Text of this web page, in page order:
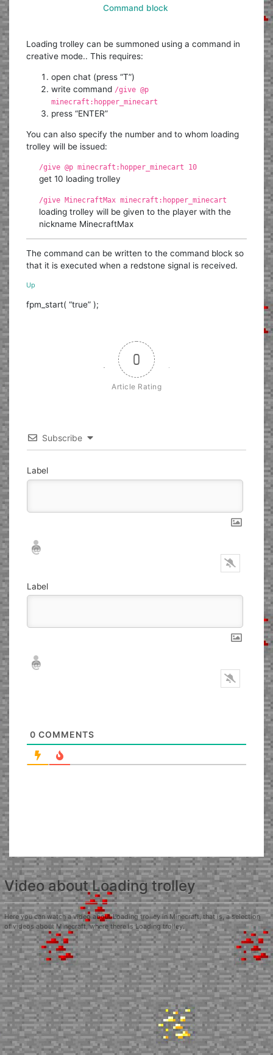
Command block
Loading trolley can be summoned using a command in
creative mode.. This requires:
open chat (press “T”)
write command /give @p
minecraft:hopper_minecart
press “ENTER”
You can also specify the number and to whom loading
trolley will be issued:
/give @p minecraft:hopper_minecart 10
get 10 loading trolley
/give MinecraftMax minecraft:hopper_minecart
loading trolley will be given to the player with the
nickname MinecraftMax
The command can be written to the command block so
that it is executed when a redstone signal is received.
Up
fpm_start( “true” );
0
Article Rating
Subscribe
Label
Nickname*
Email*
Label
Nickname*
Email*
0 COMMENTS
Video about Loading trolley
Here you can watch a video about Loading trolley in Minecraft, that is, a selection
of videos about Minecraft, where there is Loading trolley.